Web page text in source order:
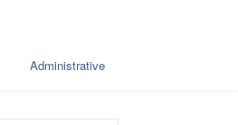
Administrative